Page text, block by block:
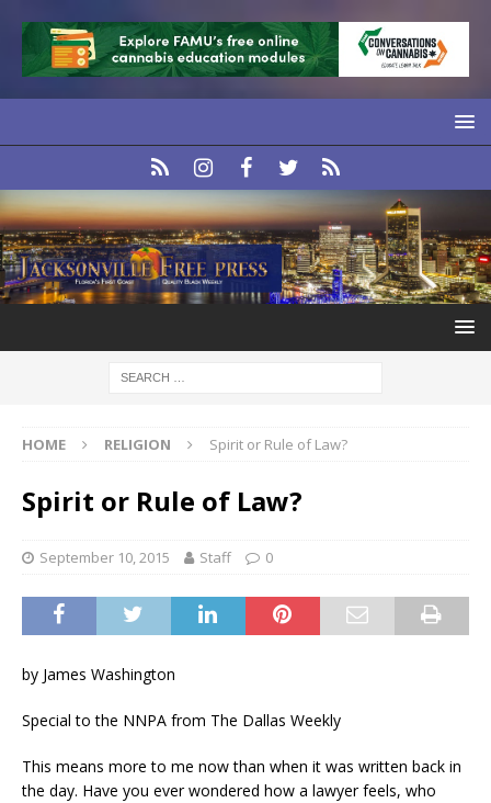
HOME RELIGION Spirit or Rule of Law?
Spirit or Rule of Law?
September 10, 2015 Staff 0
by James Washington
Special to the NNPA from The Dallas Weekly
This means more to me now than when it was written back in
the day. Have you ever wondered how a lawyer feels, who